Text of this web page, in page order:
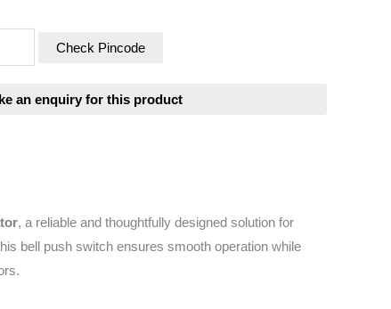
Check Pincode
, a reliable and thoughtfully designed solution for
bell push switch ensures smooth operation while